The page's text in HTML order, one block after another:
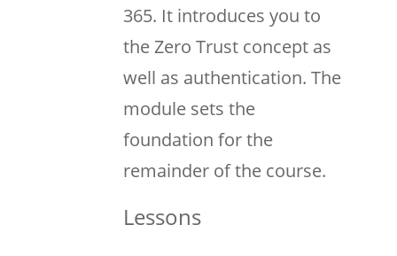
365. It introduces you to
the Zero Trust concept as
well as authentication. The
module sets the
foundation for the
remainder of the course.
Lessons